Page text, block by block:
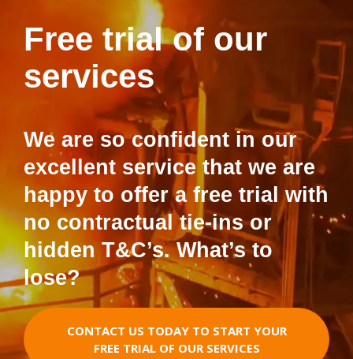
Free trial of our
services
We are so confident in our
excellent service that we are
happy to offer a free trial with
no contractual tie-ins or
hidden T&C’s. What’s to
lose?
CONTACT US TODAY TO START YOUR
FREE TRIAL OF OUR SERVICES